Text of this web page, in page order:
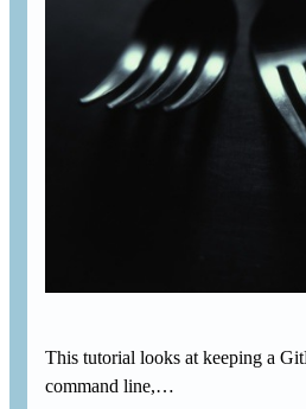
This tutorial looks at keeping a
command line,…